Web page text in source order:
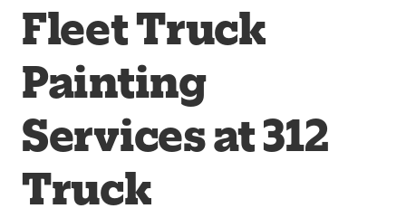
Fleet Truck
Painting
Services at 312
Truck